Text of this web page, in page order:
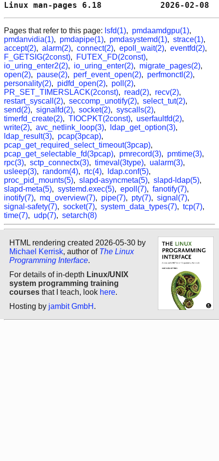
Linux man-pages 6.18
Pages that refer to this page: lsfd(1), pmdaamdgpu(1),
pmdanvidia(1), pmdapipe(1), pmdasystemd(1), strace(1),
accept(2), alarm(2), connect(2), epoll_wait(2), eventfd(2),
F_GETSIG(2const), FUTEX_FD(2const),
io_uring_enter2(2), io_uring_enter(2), migrate_pages(2),
open(2), pause(2), perf_event_open(2), perfmonctl(2),
personality(2), pidfd_open(2), poll(2),
PR_SET_TIMERSLACK(2const), read(2), recv(2),
restart_syscall(2), seccomp_unotify(2), select_tut(2),
send(2), signalfd(2), socket(2), syscalls(2),
timerfd_create(2), TIOCPKT(2const), userfaultfd(2),
write(2), avc_netlink_loop(3), ldap_get_option(3),
ldap_result(3), pcap(3pcap),
pcap_get_required_select_timeout(3pcap),
pcap_get_selectable_fd(3pcap), pmrecord(3), pmtime(3),
rpc(3), sctp_connectx(3), timeval(3type), ualarm(3),
usleep(3), random(4), rtc(4), ldap.conf(5),
proc_pid_mounts(5), slapd-asyncmeta(5), slapd-ldap(5),
slapd-meta(5), systemd.exec(5), epoll(7), fanotify(7),
inotify(7), mq_overview(7), pipe(7), pty(7), signal(7),
signal-safety(7), socket(7), system_data_types(7), tcp(7),
time(7), udp(7), setarch(8)
HTML rendering created 2026-05-30 by
Michael Kerrisk, author of The Linux
Programming Interface.
For details of in-depth Linux/UNIX
system programming training
courses that I teach, look here.
Hosting by jambit GmbH .